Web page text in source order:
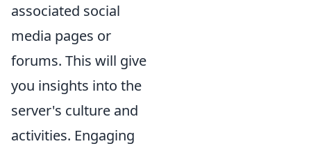
associated social
media pages or
forums. This will give
you insights into the
server's culture and
activities. Engaging